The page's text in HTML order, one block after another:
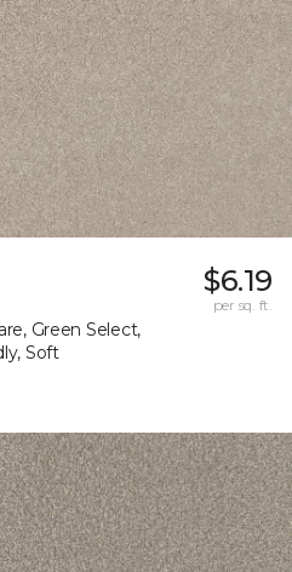
Green Select,
Soft
$6.19
per sq. ft.